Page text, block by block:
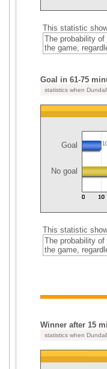
This statistic
The probability
the game,
Goal in 61-75
statistics when
Goal
No goal
This statistic
The probability
the game,
Winner after 15
statistics when